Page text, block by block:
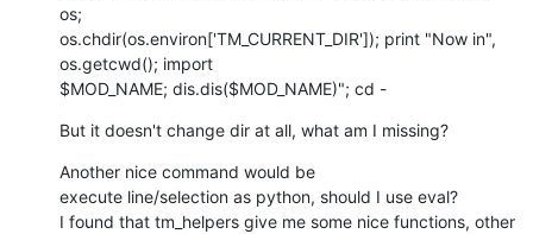
os;
os.chdir(os.environ['TM_CURRENT_DIR']); print "Now in",
os.getcwd(); import
$MOD_NAME; dis.dis($MOD_NAME)"; cd -
But it doesn't change dir at all, what am I missing?
Another nice command would be
execute line/selection as python, should I use eval?
I found that tm_helpers give me some nice functions, other